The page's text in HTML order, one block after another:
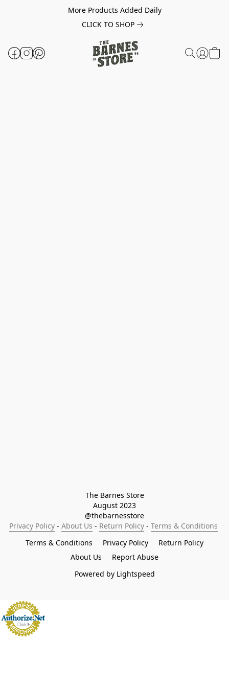
More Products Added Daily
CLICK TO SHOP
The Barnes Store
August 2023
@thebarnesstore
Privacy Policy - About Us - Return Policy - Terms & Conditions
Terms & Conditions
Privacy Policy
Return Policy
About Us
Report Abuse
Powered by Lightspeed